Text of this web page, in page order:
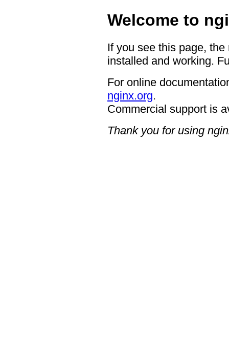
Welcome to
If you see this page,
installed and working.
For online
nginx.org.
Commercial support is
Thank you for using